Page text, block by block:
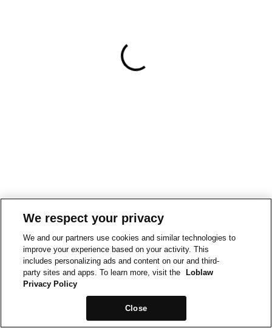
We respect your privacy
We and our partners use cookies and similar technologies to
improve your experience based on your activity. This
includes personalizing ads and content on our and third-
party sites and apps. To learn more, visit the
Loblaw
Privacy Policy
Close